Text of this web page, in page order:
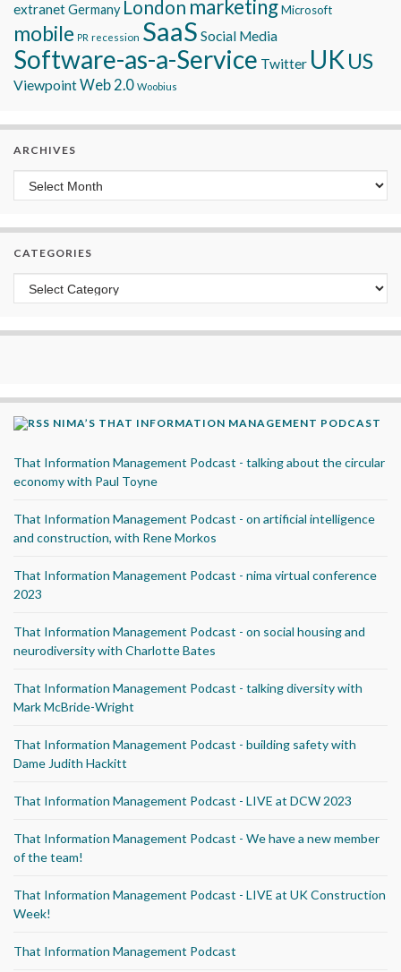
extranetGermany London marketingMicrosoft
mobile PR recession SaaS Social Media
Software-as-a-Service Twitter UK US
ViewpointWeb 2.0 Woobius
ARCHIVES
Archives
CATEGORIES
Categories
NIMA’S THAT INFORMATION MANAGEMENT PODCAST
That Information Management Podcast - talking about the circular
economy with Paul Toyne
That Information Management Podcast - on artificial intelligence
and construction, with Rene Morkos
That Information Management Podcast - nima virtual conference
2023
That Information Management Podcast - on social housing and
neurodiversity with Charlotte Bates
That Information Management Podcast - talking diversity with
Mark McBride-Wright
That Information Management Podcast - building safety with
Dame Judith Hackitt
That Information Management Podcast - LIVE at DCW 2023
That Information Management Podcast - We have a new member
of the team!
That Information Management Podcast - LIVE at UK Construction
Week!
That Information Management Podcast